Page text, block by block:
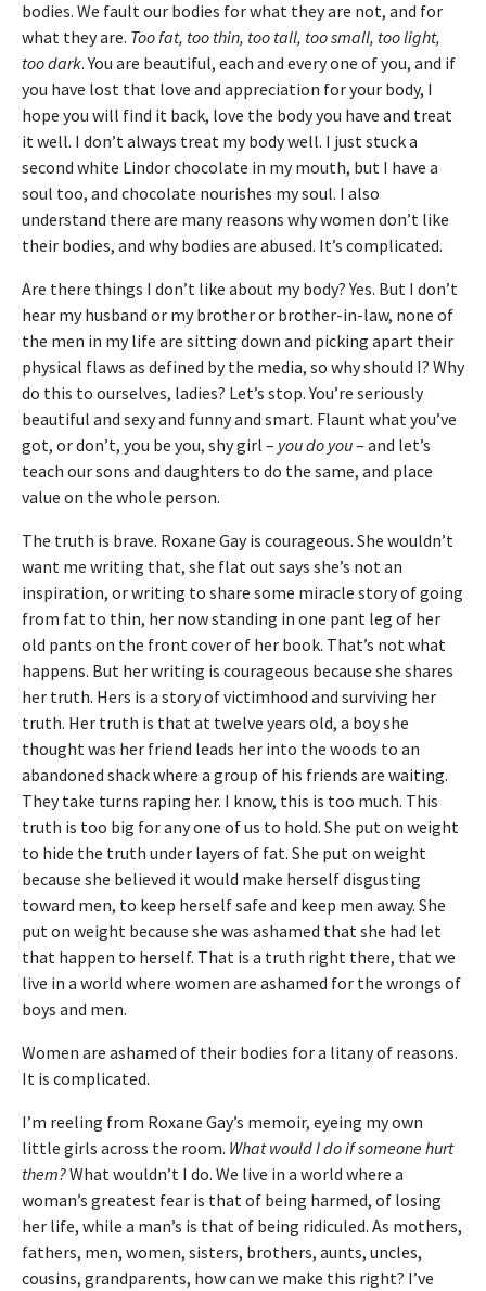
bodies. We fault our bodies for what they are not, and for
what they are. Too fat, too thin, too tall, too small, too light,
too dark. You are beautiful, each and every one of you, and if
you have lost that love and appreciation for your body, I
hope you will find it back, love the body you have and treat
it well. I don’t always treat my body well. I just stuck a
second white Lindor chocolate in my mouth, but I have a
soul too, and chocolate nourishes my soul. I also
understand there are many reasons why women don’t like
their bodies, and why bodies are abused. It’s complicated.
Are there things I don’t like about my body? Yes. But I don’t
hear my husband or my brother or brother-in-law, none of
the men in my life are sitting down and picking apart their
physical flaws as defined by the media, so why should I? Why
do this to ourselves, ladies? Let’s stop. You’re seriously
beautiful and sexy and funny and smart. Flaunt what you’ve
got, or don’t, you be you, shy girl – you do you– and let’s
teach our sons and daughters to do the same, and place
value on the whole person.
The truth is brave. Roxane Gay is courageous. She wouldn’t
want me writing that, she flat out says she’s not an
inspiration, or writing to share some miracle story of going
from fat to thin, her now standing in one pant leg of her
old pants on the front cover of her book. That’s not what
happens. But her writing is courageous because she shares
her truth. Hers is a story of victimhood and surviving her
truth. Her truth is that at twelve years old, a boy she
thought was her friend leads her into the woods to an
abandoned shack where a group of his friends are waiting.
They take turns raping her. I know, this is too much. This
truth is too big for any one of us to hold. She put on weight
to hide the truth under layers of fat. She put on weight
because she believed it would make herself disgusting
toward men, to keep herself safe and keep men away. She
put on weight because she was ashamed that she had let
that happen to herself. That is a truth right there, that we
live in a world where women are ashamed for the wrongs of
boys and men.
Women are ashamed of their bodies for a litany of reasons.
It is complicated.
I’m reeling from Roxane Gay’s memoir, eyeing my own
little girls across the room. What would I do if someone hurt
them?What wouldn’t I do. We live in a world where a
woman’s greatest fear is that of being harmed, of losing
her life, while a man’s is that of being ridiculed. As mothers,
fathers, men, women, sisters, brothers, aunts, uncles,
cousins, grandparents, how can we make this right? I’ve